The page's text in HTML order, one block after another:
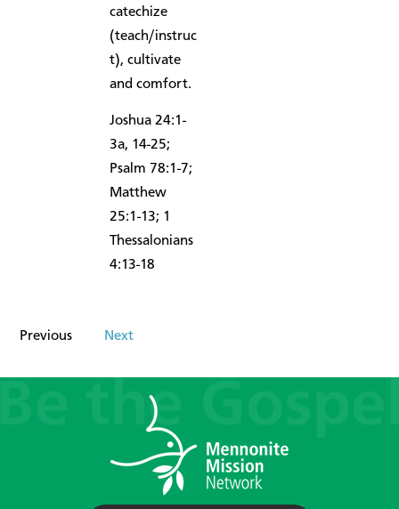
catechize
(teach/instruc
t), cultivate
and comfort.
Joshua 24:1-
3a, 14-25;
Psalm 78:1-7;
Matthew
25:1-13; 1
Thessalonians
4:13-18
Previous Next